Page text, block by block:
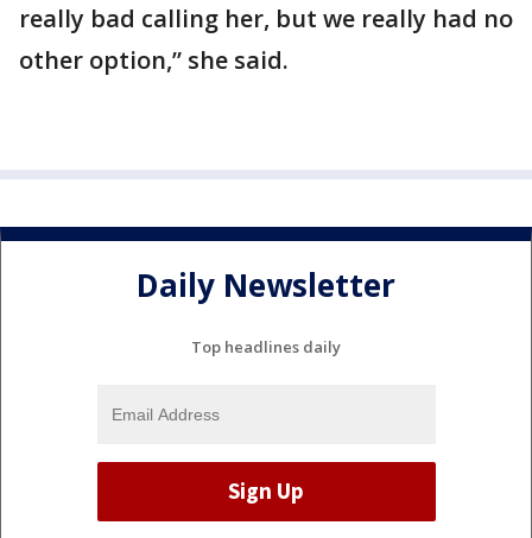
really bad calling her, but we really had no
other option,” she said.
Daily Newsletter
Top headlines daily